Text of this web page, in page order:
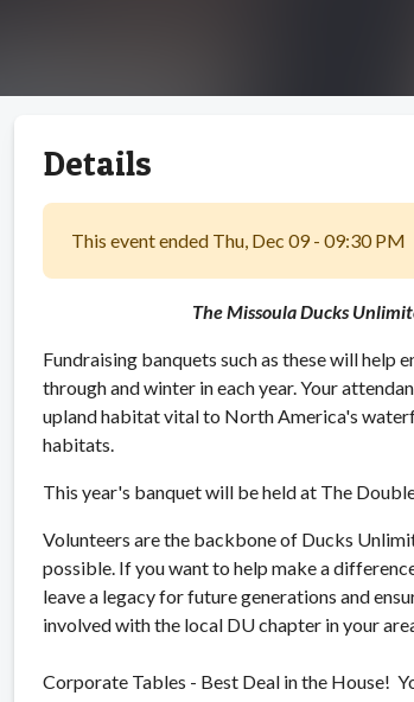
Details
This event ended Thu, Dec 09 - 09:30 PM
The Missoula Ducks
Fundraising banquets such as these will help
through and winter in each year. Your
upland habitat vital to North America's
habitats.
This year's banquet will be held at The
Volunteers are the backbone of Ducks
possible. If you want to help make a
leave a legacy for future generations and
involved with the local DU chapter in your
Corporate Tables - Best Deal in the House!